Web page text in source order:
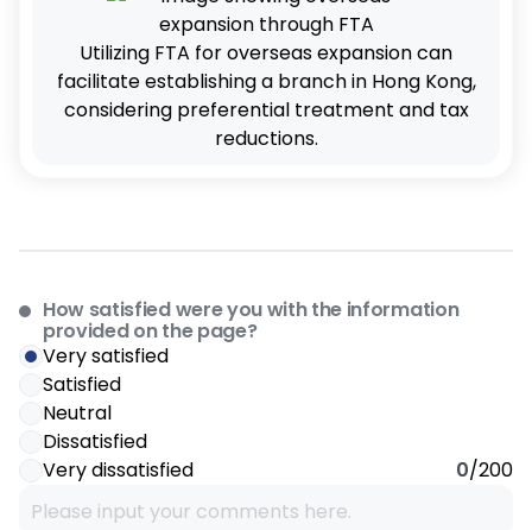
Utilizing FTA for overseas expansion can
facilitate establishing a branch in Hong Kong,
considering preferential treatment and tax
reductions.
How satisfied were you with the information
provided on the page?
Very satisfied
Satisfied
Neutral
Dissatisfied
Very dissatisfied
0/200